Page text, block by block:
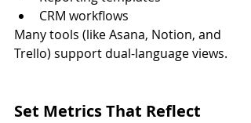
CRM workflows
Many tools (like Asana, Notion, and
Trello) support dual-language views.
Set Metrics That Reflect